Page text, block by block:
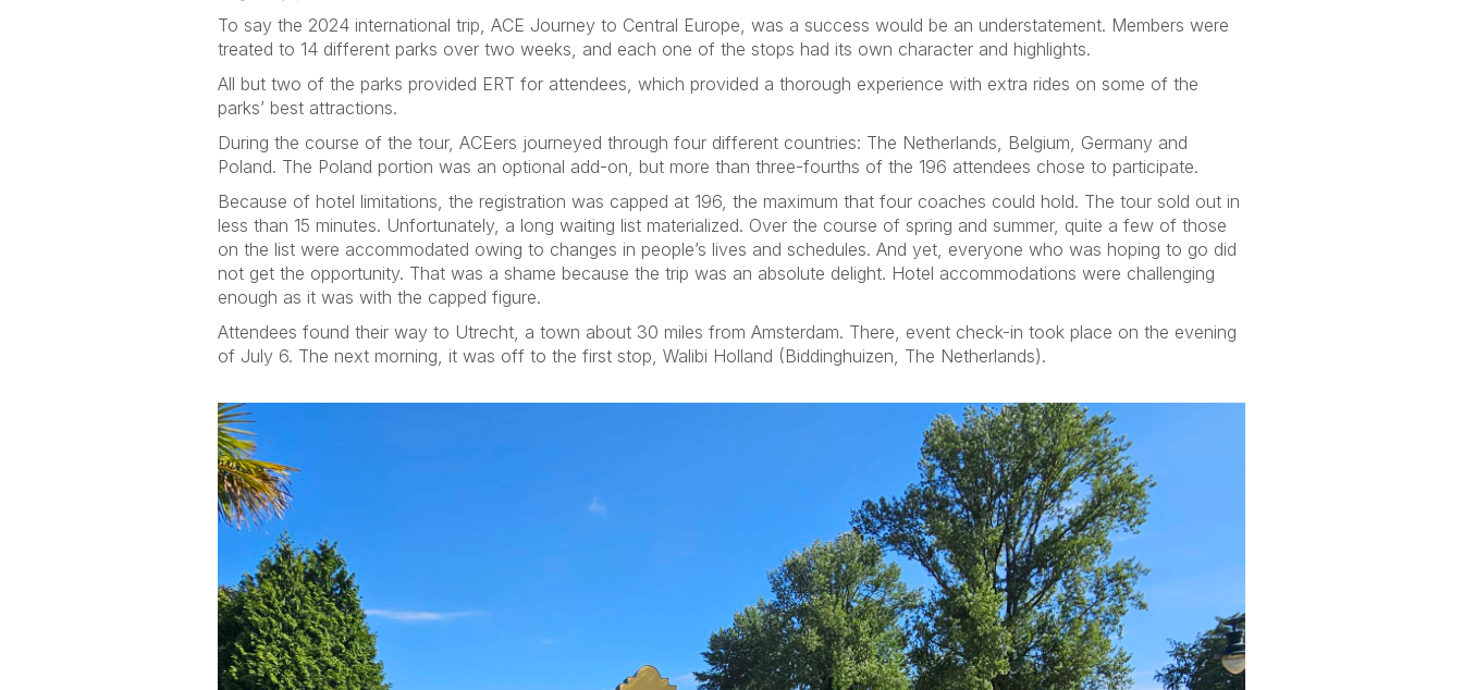
To say the 2024 international trip, ACE Journey to Central Europe, was a success would be an understatement. Members were
treated to 14 different parks over two weeks, and each one of the stops had its own character and highlights.
All but two of the parks provided ERT for attendees, which provided a thorough experience with extra rides on some of the
parks’ best attractions.
During the course of the tour, ACEers journeyed through four different countries: The Netherlands, Belgium, Germany and
Poland. The Poland portion was an optional add-on, but more than three-fourths of the 196 attendees chose to participate.
Because of hotel limitations, the registration was capped at 196, the maximum that four coaches could hold. The tour sold out in
less than 15 minutes. Unfortunately, a long waiting list materialized. Over the course of spring and summer, quite a few of those
on the list were accommodated owing to changes in people’s lives and schedules. And yet, everyone who was hoping to go did
not get the opportunity. That was a shame because the trip was an absolute delight. Hotel accommodations were challenging
enough as it was with the capped figure.
Attendees found their way to Utrecht, a town about 30 miles from Amsterdam. There, event check-in took place on the evening
of July 6. The next morning, it was off to the first stop, Walibi Holland (Biddinghuizen, The Netherlands).